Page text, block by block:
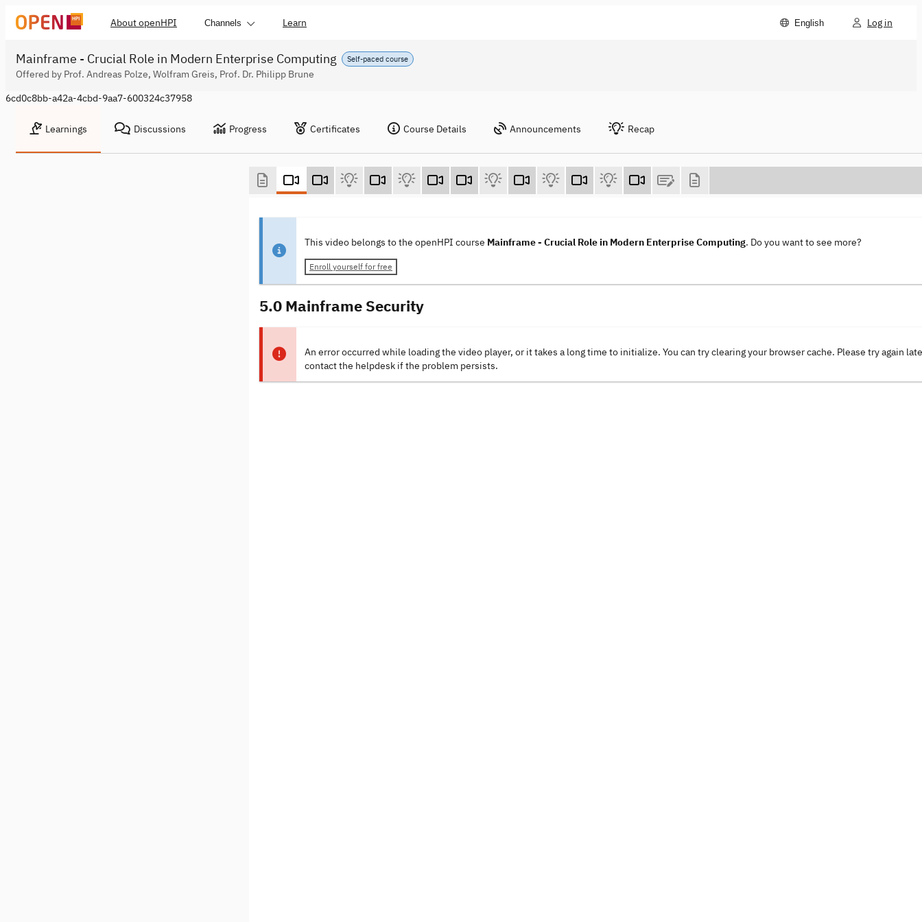
About openHPI Channels Learn English Log in
Self-paced course
Mainframe - Crucial Role in Modern Enterprise Computing
Offered by Prof. Andreas Polze, Wolfram Greis, Prof. Dr. Philipp Brune
6cd0c8bb-a42a-4cbd-9aa7-600324c37958
Learnings Discussions Progress Certificates Course Details Announcements Recap
This video belongs to the openHPI course Mainframe - Crucial Role in Modern Enterprise Computing. Do you want to see more?
Enroll yourself for free
5.0 Mainframe Security
An error occurred while loading the video player, or it takes a long time to initialize. You can try clearing your browser cache. Please try again
contact the helpdesk if the problem persists.